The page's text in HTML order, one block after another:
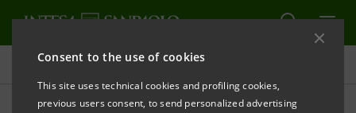
Consent to the use of cookies
This site uses technical cookies and profiling cookies,
previous users consent, to send personalized advertising
All news